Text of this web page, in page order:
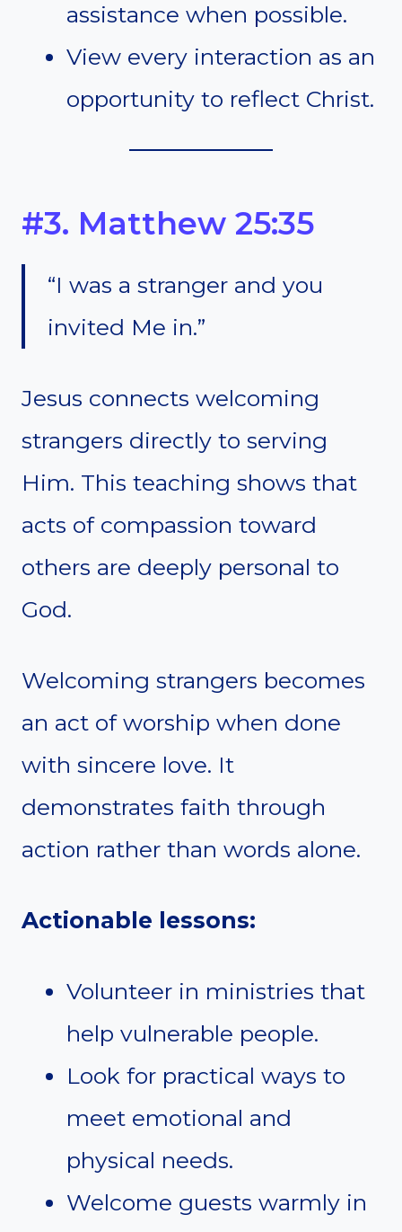
assistance when possible.
View every interaction as an
opportunity to reflect Christ.
#3. Matthew 25:35
“I was a stranger and you
invited Me in.”
Jesus connects welcoming
strangers directly to serving
Him. This teaching shows that
acts of compassion toward
others are deeply personal to
God.
Welcoming strangers becomes
an act of worship when done
with sincere love. It
demonstrates faith through
action rather than words alone.
Actionable lessons:
Volunteer in ministries that
help vulnerable people.
Look for practical ways to
meet emotional and
physical needs.
Welcome guests warmly in